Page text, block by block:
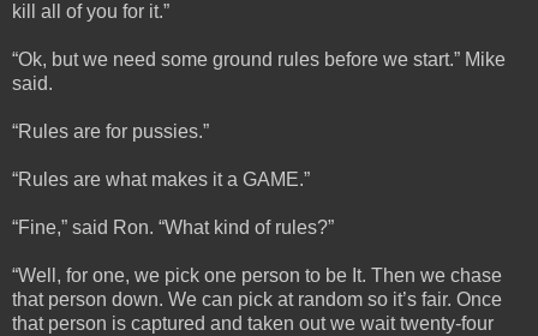
kill all of you for it.”
“Ok, but we need some ground rules before we start.” Mike
said.
“Rules are for pussies.”
“Rules are what makes it a GAME.”
“Fine,” said Ron. “What kind of rules?”
“Well, for one, we pick one person to be It. Then we chase
that person down. We can pick at random so it’s fair. Once
that person is captured and taken out we wait twenty-four